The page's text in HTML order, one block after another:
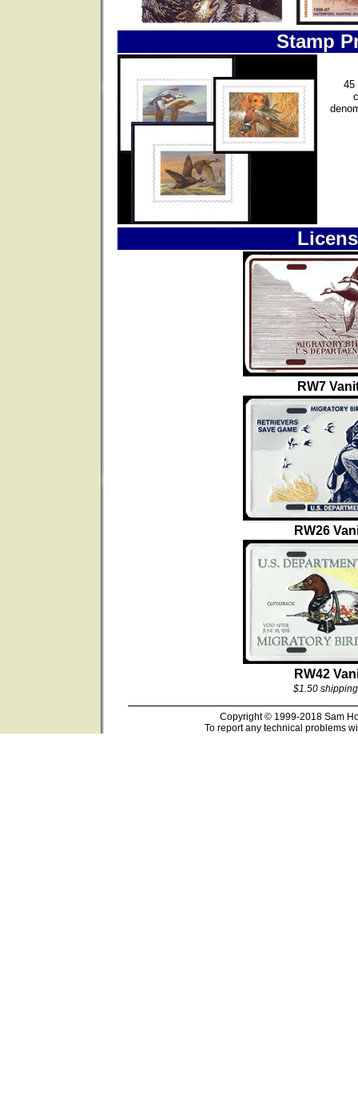
Stamp
45
RW7
RW26
RW42
$1.50
Copyright © 1999-2018 Sam
To report any technical problems